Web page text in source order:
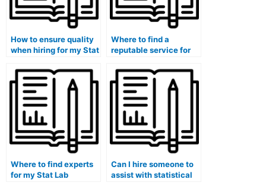
How to ensure quality
when hiring for my Stat
Where to find a
reputable service for
paper?
Where to find experts
for my Stat Lab
Can I hire someone to
assist with statistical